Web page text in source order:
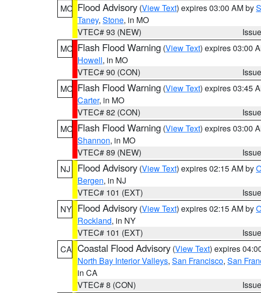
MO Flood Advisory (View Text) expires 03:00 AM by
Taney, Stone, in MO
VTEC# 93 (NEW)
MO Flash Flood Warning (View Text) expires 03:00
Howell, in MO
VTEC# 90 (CON)
MO Flash Flood Warning (View Text) expires 03:45
Carter, in MO
VTEC# 82 (CON)
MO Flash Flood Warning (View Text) expires 03:00
Shannon, in MO
VTEC# 89 (NEW)
NJ
Flood Advisory (View Text) expires 02:15 AM by
Bergen, in NJ
VTEC# 101 (EXT)
NY Flood Advisory (View Text) expires 02:15 AM by
Rockland, in NY
VTEC# 101 (EXT)
CA Coastal Flood Advisory (View Text) expires
North Bay Interior Valleys, San Francisco, San
in CA
VTEC# 8 (CON)